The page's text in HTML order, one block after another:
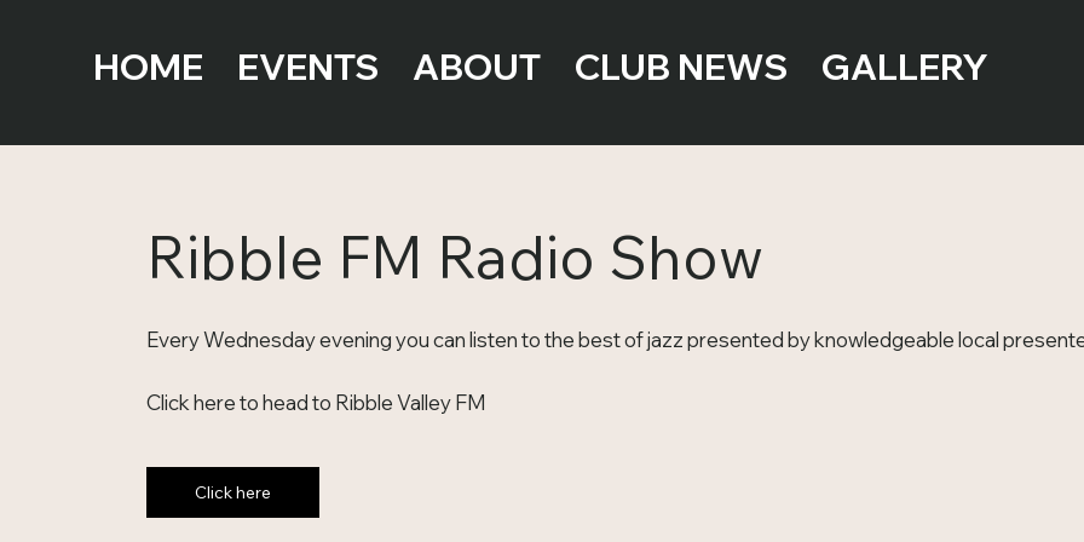
HOME EVENTS ABOUT CLUB NEWS GALLERY
Ribble FM Radio Show
Every Wednesday evening you can listen to the best of jazz presented by knowledgeable local
Click here to head to Ribble Valley FM
Click here